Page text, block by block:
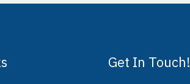
Get In Touch!